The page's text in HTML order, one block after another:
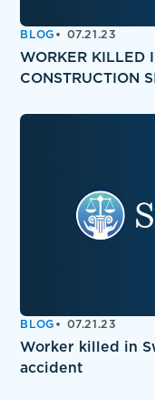
BLOG 07.21.23
WORKER KILLED
CONSTRUCTION
BLOG 07.21.23
Worker killed in
accident